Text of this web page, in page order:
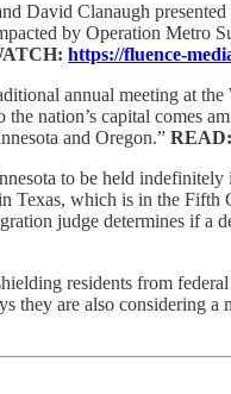
David Clanaugh
by Operation Metro
https://fluence-
annual meeting at
nation’s capital comes
and Oregon.” READ:
to be held
Texas, which is in the
judge determines if a
residents from
they are also considering a